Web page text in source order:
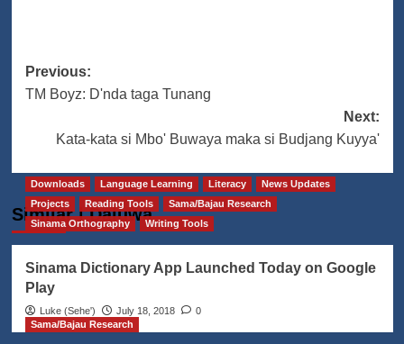
Post
navigation
Previous:
TM Boyz: D'nda taga Tunang
Next:
Kata-kata si Mbo' Buwaya maka si Budjang Kuyya'
Similar | Daluwa
Downloads Language Learning Literacy
News Updates
Projects
Reading Tools
Sama/Bajau Research
Sinama Orthography
Writing Tools
Sinama Dictionary App Launched Today on Google
Play
Luke (Seheꞌ) July 18, 2018
0
Sama/Bajau Research